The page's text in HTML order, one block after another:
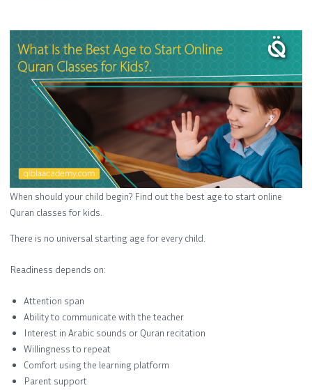
When should your child begin? Find out the best age to start online
Quran classes for kids.
There is no universal starting age for every child.
Readiness depends on:
Attention span
Ability to communicate with the teacher
Interest in Arabic sounds or Quran recitation
Willingness to repeat
Comfort using the learning platform
Parent support